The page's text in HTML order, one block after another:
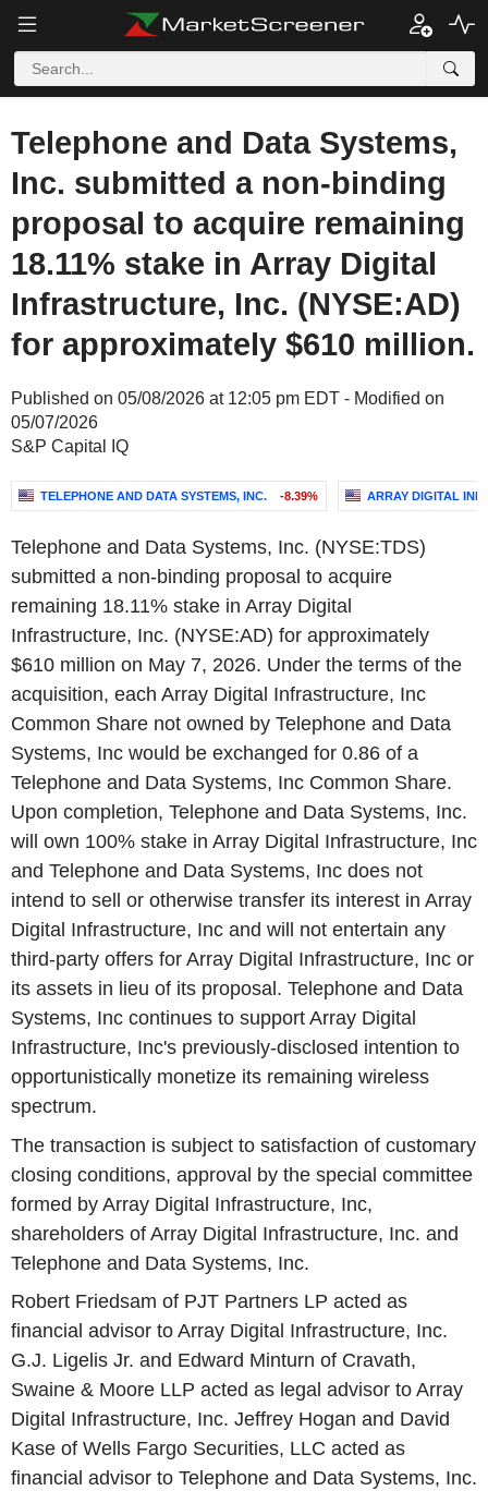
Telephone and Data Systems,
Inc. submitted a non-binding
proposal to acquire remaining
18.11% stake in Array Digital
Infrastructure, Inc. (NYSE:AD)
for approximately $610 million.
Published on 05/08/2026 at 12:05 pm EDT - Modified on
05/07/2026
S&P Capital IQ
TELEPHONE AND DATA SYSTEMS, INC. -8.39% ARRAY DIGITAL
Telephone and Data Systems, Inc. (NYSE:TDS)
submitted a non-binding proposal to acquire
remaining 18.11% stake in Array Digital
Infrastructure, Inc. (NYSE:AD) for approximately
$610 million on May 7, 2026. Under the terms of the
acquisition, each Array Digital Infrastructure, Inc
Common Share not owned by Telephone and Data
Systems, Inc would be exchanged for 0.86 of a
Telephone and Data Systems, Inc Common Share.
Upon completion, Telephone and Data Systems, Inc.
will own 100% stake in Array Digital Infrastructure, Inc
and Telephone and Data Systems, Inc does not
intend to sell or otherwise transfer its interest in Array
Digital Infrastructure, Inc and will not entertain any
third-party offers for Array Digital Infrastructure, Inc or
its assets in lieu of its proposal. Telephone and Data
Systems, Inc continues to support Array Digital
Infrastructure, Inc's previously-disclosed intention to
opportunistically monetize its remaining wireless
spectrum.
The transaction is subject to satisfaction of customary
closing conditions, approval by the special committee
formed by Array Digital Infrastructure, Inc,
shareholders of Array Digital Infrastructure, Inc. and
Telephone and Data Systems, Inc.
Robert Friedsam of PJT Partners LP acted as
financial advisor to Array Digital Infrastructure, Inc.
G.J. Ligelis Jr. and Edward Minturn of Cravath,
Swaine & Moore LLP acted as legal advisor to Array
Digital Infrastructure, Inc. Jeffrey Hogan and David
Kase of Wells Fargo Securities, LLC acted as
financial advisor to Telephone and Data Systems, Inc.